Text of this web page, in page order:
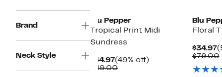
Brand
Neck Style
Blu Pepper
Tropical Print Midi
Sundress
$44.97Current
Price
(49% off)
$89.00Comparable
Blu
Floral
$34.97
$79.00